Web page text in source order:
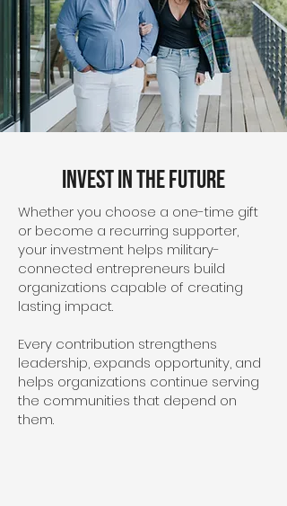
Invest in the Future
Whether you choose a one-time gift
or become a recurring supporter,
your investment helps military-
connected entrepreneurs build
organizations capable of creating
lasting impact.
Every contribution strengthens
leadership, expands opportunity, and
helps organizations continue serving
the communities that depend on
them.